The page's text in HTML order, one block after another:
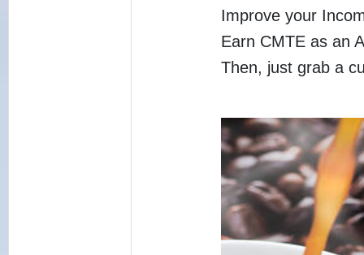
Improve your
Earn CMTE as an
Then, just grab a